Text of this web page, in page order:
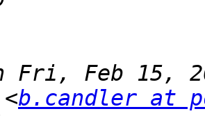
Fri, Feb 15,
b.candler at